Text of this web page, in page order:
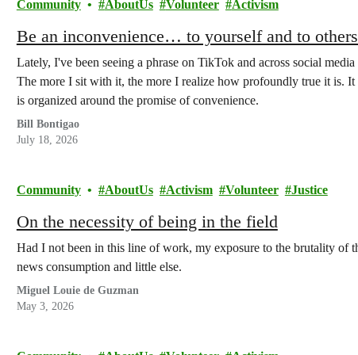
Community AboutUs Volunteer Activism
Be an inconvenience… to yourself and to
Lately, I've been seeing a phrase on TikTok and across social
The more I sit with it, the more I realize how profoundly true it is.
is organized around the promise of convenience.
Bill Bontigao
July 18, 2026
Community AboutUs Activism Volunteer Justice
On the necessity of being in the field
Had I not been in this line of work, my exposure to the brutality of
news consumption and little else.
Miguel Louie de Guzman
May 3, 2026